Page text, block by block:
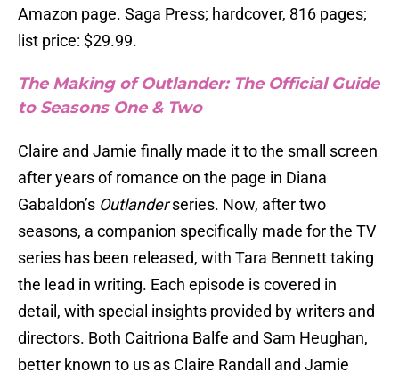
Amazon page. Saga Press; hardcover, 816 pages;
list price: $29.99.
The Making of Outlander: The Official Guide
to Seasons One & Two
Claire and Jamie finally made it to the small screen
after years of romance on the page in Diana
Gabaldon’s Outlanderseries. Now, after two
seasons, a companion specifically made for the TV
series has been released, with Tara Bennett taking
the lead in writing. Each episode is covered in
detail, with special insights provided by writers and
directors. Both Caitriona Balfe and Sam Heughan,
better known to us as Claire Randall and Jamie